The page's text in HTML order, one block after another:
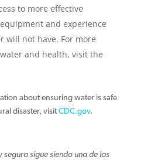
to more effective
and experience
will not have. For more
and health, visit the
about ensuring water is safe
disaster, visitCDC.gov.
segura sigue siendo una de las